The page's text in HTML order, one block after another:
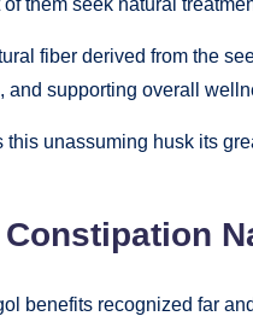
them seek natural
fiber derived from the
and supporting overall
this unassuming husk its
benefits recognized far